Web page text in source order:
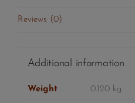
Reviews (0)
Additional information
Weight 0.120 kg